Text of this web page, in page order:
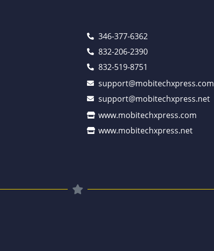
346-377-6362
832-206-2390
832-519-8751
support@mobitechxpress.com
support@mobitechxpress.net
www.mobitechxpress.com
www.mobitechxpress.net